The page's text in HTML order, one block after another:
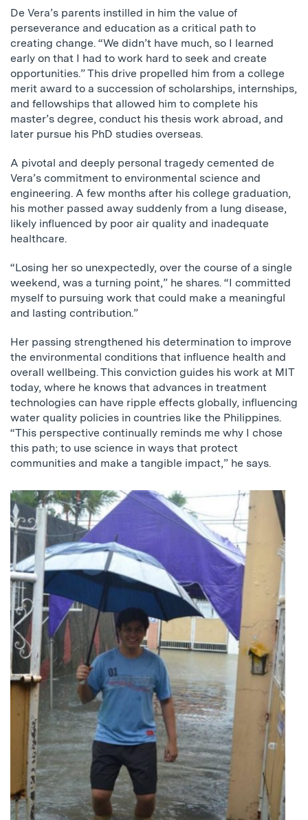
De Vera’s parents instilled in him the value of
perseverance and education as a critical path to
creating change. “We didn’t have much, so I learned
early on that I had to work hard to seek and create
opportunities.” This drive propelled him from a college
merit award to a succession of scholarships, internships,
and fellowships that allowed him to complete his
master’s degree, conduct his thesis work abroad, and
later pursue his PhD studies overseas.
A pivotal and deeply personal tragedy cemented de
Vera’s commitment to environmental science and
engineering. A few months after his college graduation,
his mother passed away suddenly from a lung disease,
likely influenced by poor air quality and inadequate
healthcare.
“Losing her so unexpectedly, over the course of a single
weekend, was a turning point,” he shares. “I committed
myself to pursuing work that could make a meaningful
and lasting contribution.”
Her passing strengthened his determination to improve
the environmental conditions that influence health and
overall wellbeing. This conviction guides his work at MIT
today, where he knows that advances in treatment
technologies can have ripple effects globally, influencing
water quality policies in countries like the Philippines.
“This perspective continually reminds me why I chose
this path; to use science in ways that protect
communities and make a tangible impact,” he says.